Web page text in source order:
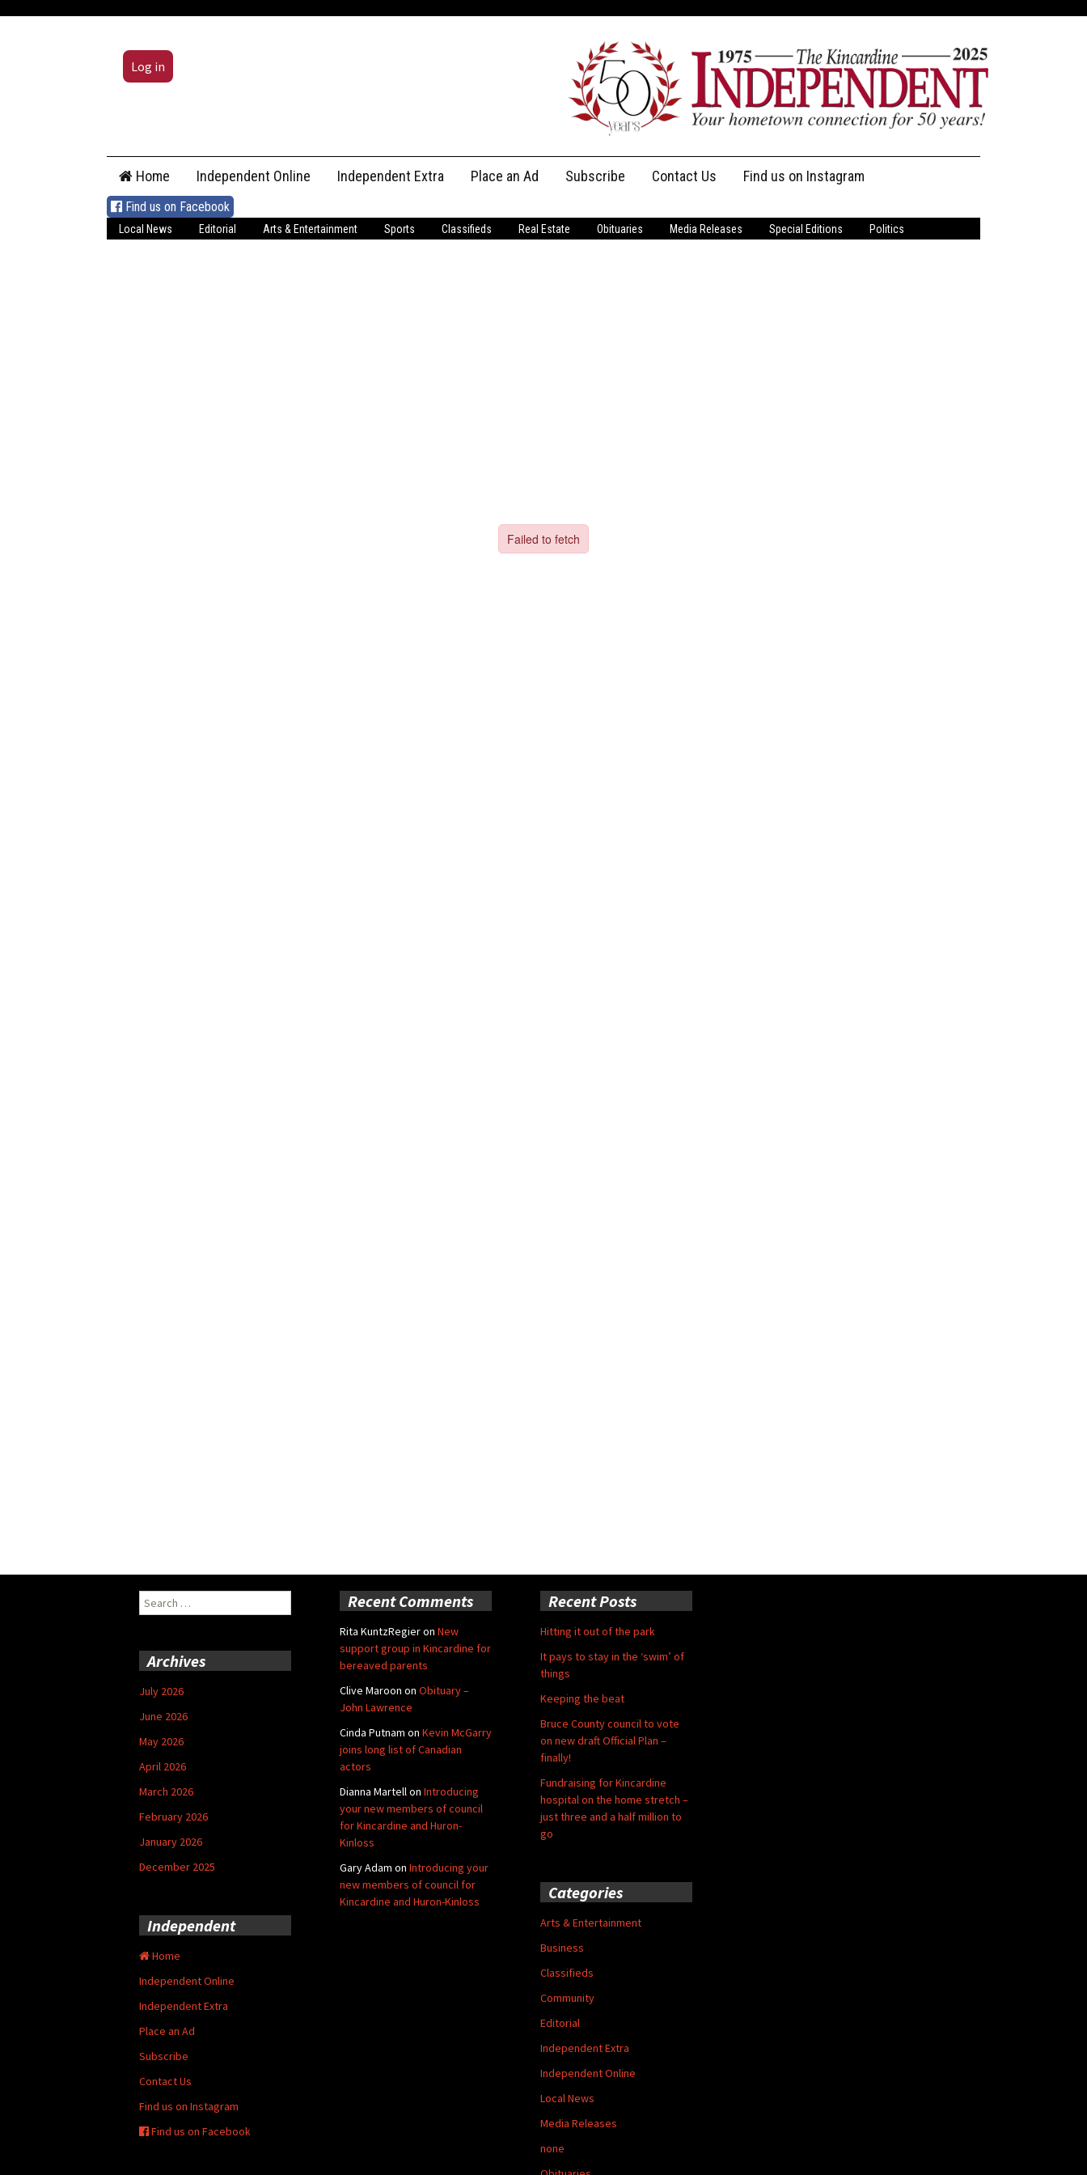
Log in
content
Home Independent Online Independent Extra Place an Ad Subscribe
Print Subscriptions
Contact Us
Message Us
Find us on Instagram
Find us on Facebook
Local News Editorial Arts & Entertainment Sports Classifieds Real Estate Obituaries Media Releases Special Editions Politics
Search
for:
Recent Comments
Rita KuntzRegieron New
support group in Kincardine for
bereaved parents
Clive Maroon on Obituary –
John Lawrence
Cinda Putnam on Kevin McGarry
joins long list of Canadian
actors
Dianna Martellon Introducing
your new members of council
for Kincardine and Huron-
Kinloss
Gary Adam on Introducing your
new members of council for
Kincardine and Huron-Kinloss
Recent Posts
Hitting it out of the park
It pays to stay in the ‘swim’ of
things
Keeping the beat
Bruce County council to vote
on new draft Official Plan –
finally!
Fundraising for Kincardine
hospital on the home stretch –
just three and a half million to
go
Archives
July 2026
June 2026
May 2026
April 2026
March 2026
February 2026
January 2026
December 2025
Categories
Arts & Entertainment
Business
Classifieds
Community
Editorial
Independent Extra
Independent Online
Local News
Media Releases
none
Independent
Home
Independent Online
Independent Extra
Place an Ad
Subscribe
Contact Us
Find us on Instagram
Find us on Facebook